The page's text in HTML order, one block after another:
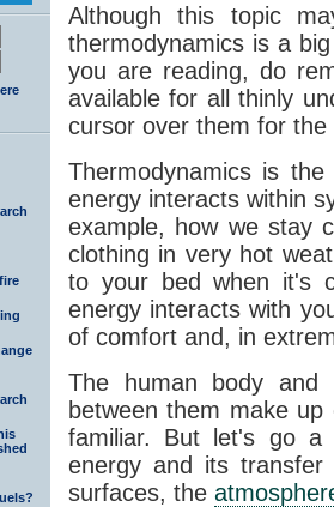
Although this topic
thermodynamics is a
you are reading, do
available for all thinly
cursor over them for
Thermodynamics is
energy interacts within
example, how we stay
clothing in very hot
to your bed when it's
energy interacts with
of comfort and, in
The human body and
between them make
familiar. But let's go
energy and its transfer
surfaces, the